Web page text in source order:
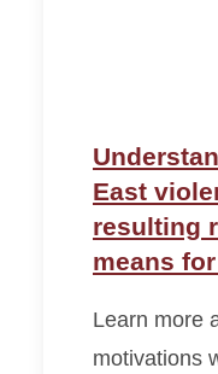
East
resulting
means
Learn more
motivations